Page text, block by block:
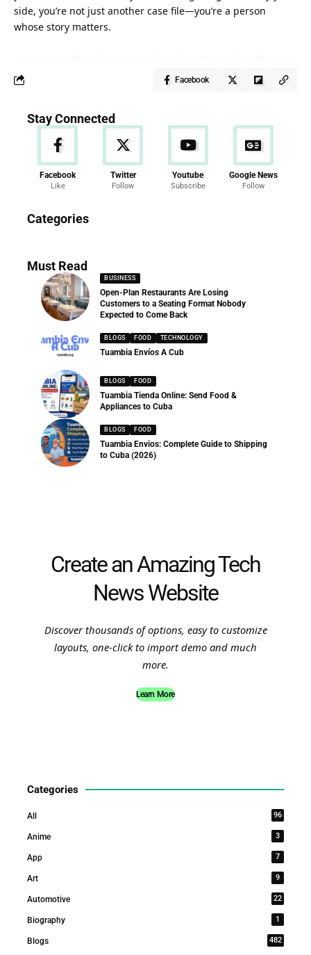
side, you’re not just another case file—you’re a person
whose story matters.
Facebook
Stay Connected
Facebook
Like
Twitter
Follow
Youtube
Subscribe
Google News
Follow
Categories
286 Articles
Must Read
BUSINESS
Open-Plan Restaurants Are Losing
Customers to a Seating Format Nobody
Expected to Come Back
BLOGS FOOD TECHNOLOGY
Tuambia Envíos A Cub
BLOGS FOOD
Tuambia Tienda Online: Send Food &
Appliances to Cuba
BLOGS FOOD
Tuambia Envios: Complete Guide to Shipping
to Cuba (2026)
Create an Amazing Tech
News Website
Discover thousands of options, easy to customize
layouts, one-click to import demo and much
more.
Learn More
Categories
All 96
Anime 3
App 7
Art 9
Automotive 22
Biography 1
Blogs 482